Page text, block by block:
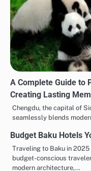
A Complete Guide to
Creating Lasting
Chengdu, the capital of
seamlessly blends
Budget Baku Hotels
Traveling to Baku in
budget-conscious
modern architecture,…